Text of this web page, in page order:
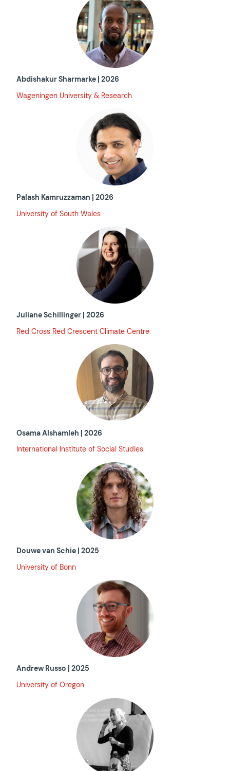
Abdishakur Sharmarke | 2026
Wageningen University & Research
Palash Kamruzzaman | 2026
University of South Wales
Juliane Schillinger | 2026
Red Cross Red Crescent Climate Centre
Osama Alshamleh | 2026
International Institute of Social Studies
Douwe van Schie | 2025
University of Bonn
Andrew Russo | 2025
University of Oregon